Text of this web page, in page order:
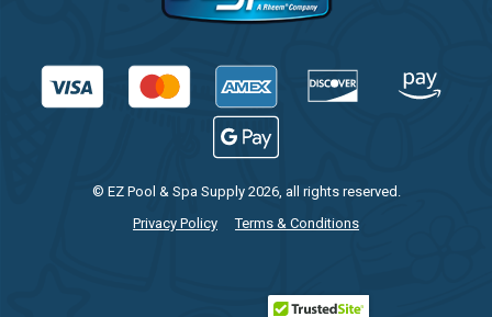
© EZ Pool & Spa Supply 2026, all rights reserved.
Privacy Policy
Terms & Conditions